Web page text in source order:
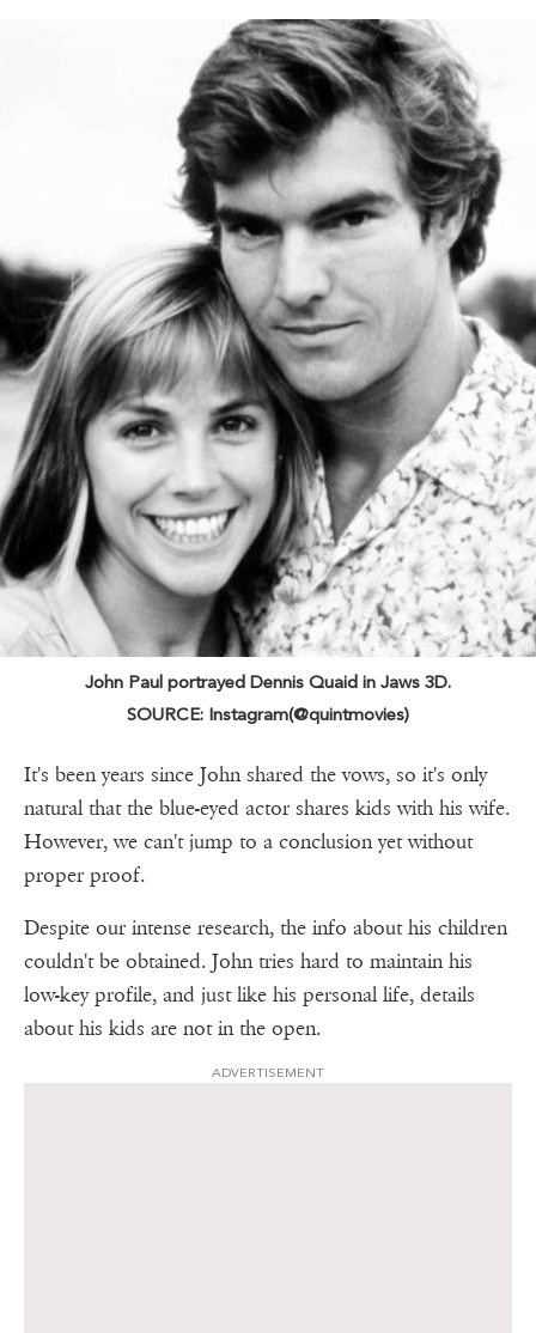
John Paul portrayed Dennis Quaid in Jaws 3D.
SOURCE: Instagram(@quintmovies)
It's been years since John shared the vows, so it's only
natural that the blue-eyed actor shares kids with his wife.
However, we can't jump to a conclusion yet without
proper proof.
Despite our intense research, the info about his children
couldn't be obtained. John tries hard to maintain his
low-key profile, and just like his personal life, details
about his kids are not in the open.
ADVERTISEMENT